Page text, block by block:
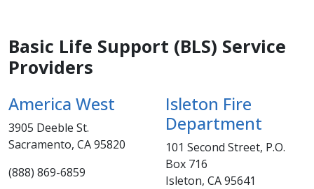
Basic Life Support (BLS) Service
Providers
America West​
3905 Deeble St.
Sacramento, CA 95820
(888) 869-6859​
Isleton Fire
Department
101 Second Street, P.O.
Box ​​716
Isleton, CA 95641